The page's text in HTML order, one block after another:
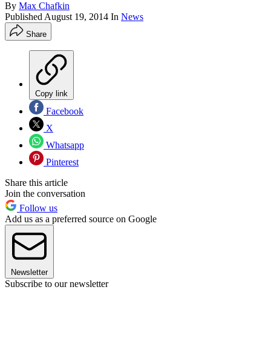
By Max Chafkin
Published August 19, 2014 In News
Share
Copy link
Facebook
X
Whatsapp
Pinterest
Share this article
Join the conversation
Follow us
Add us as a preferred source on Google
Newsletter
Subscribe to our newsletter